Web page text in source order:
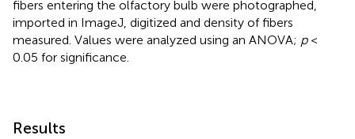
fibers entering the olfactory bulb were photographed,
imported in ImageJ, digitized and density of fibers
measured. Values were analyzed using an ANOVA; p<
0.05 for significance.
Results